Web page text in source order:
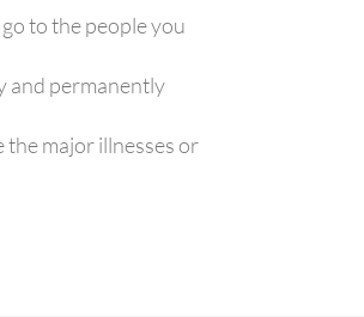
to the people you
and permanently
the major illnesses or